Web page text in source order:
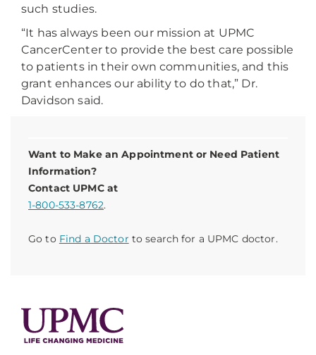
Want to Make an Appointment or Need Patient
Information?
Contact UPMC at
1-800-533-8762.
Go to Find a Doctor to search for a UPMC doctor.
such studies.
“It has always been our mission at UPMC
CancerCenter to provide the best care possible
to patients in their own communities, and this
grant enhances our ability to do that,” Dr.
Davidson said.